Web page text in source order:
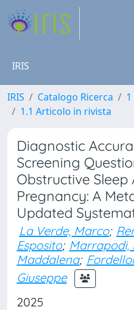
IRIS
IRIS Catalogo Ricerca
1.1 Articolo in rivista
Diagnostic
Screening
Obstructive Sleep
Pregnancy: A
Updated
La Verde, Marco;
Esposito; Marrapodi,
Maddalena;
Giuseppe
2025